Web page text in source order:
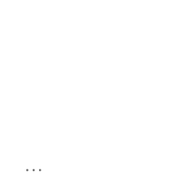
...